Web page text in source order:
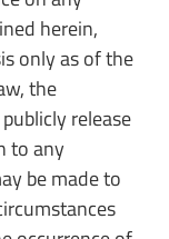
herein,
only as of the
the
release
to any
be made to